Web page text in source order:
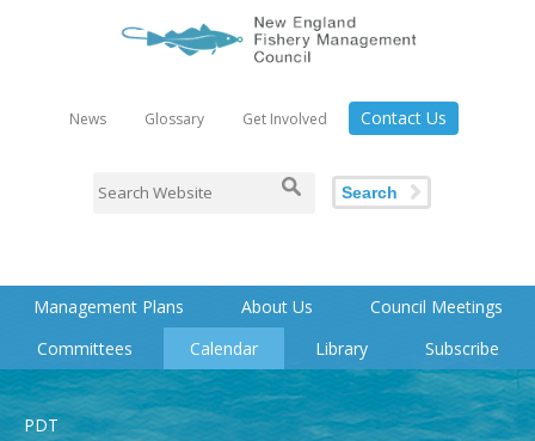
News Glossary Get Involved Contact Us
Search
Management Plans About Us
Council Meetings
Committees
Calendar Library Subscribe
PDT